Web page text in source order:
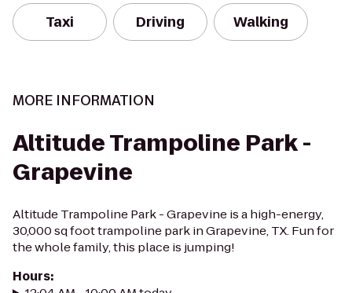
Taxi Driving Walking
MORE INFORMATION
Altitude Trampoline Park -
Grapevine
Altitude Trampoline Park - Grapevine is a high-energy,
30,000 sq foot trampoline park in Grapevine, TX. Fun for
the whole family, this place is jumping!
Hours: